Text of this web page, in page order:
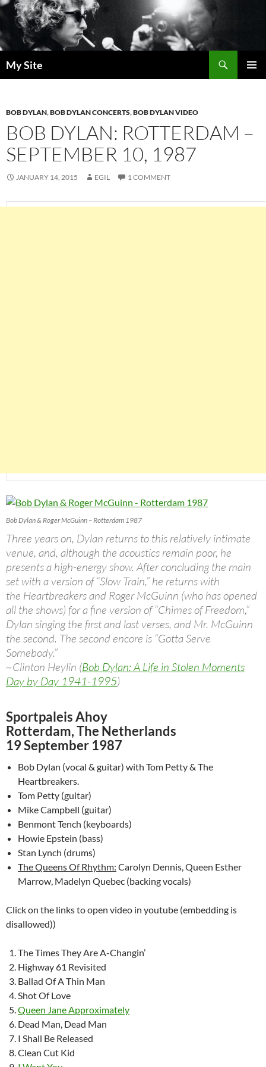
Skip
to
content
My Site
BOB DYLAN,BOB DYLAN CONCERTS,BOB DYLAN VIDEO
BOB DYLAN: ROTTERDAM –
SEPTEMBER 10, 1987
JANUARY 14, 2015 EGIL 1 COMMENT
Bob Dylan & Roger McGuinn – Rotterdam 1987
Three years on, Dylan returns to this relatively intimate
venue, and, although the acoustics remain poor, he
presents a high-energy show. After concluding the main
set with a version of “Slow Train,” he returns with
the Heartbreakers and Roger McGuinn (who has opened
all the shows) for a fine version of “Chimes of Freedom,”
Dylan singing the first and last verses, and Mr. McGuinn
the second. The second encore is “Gotta Serve
Somebody.”
~Clinton Heylin (Bob Dylan: A Life in Stolen Moments
Day by Day 1941-1995)
Sportpaleis Ahoy
Rotterdam, The Netherlands
19 September 1987
Bob Dylan (vocal & guitar) with Tom Petty & The
Heartbreakers.
Tom Petty (guitar)
Mike Campbell (guitar)
Benmont Tench (keyboards)
Howie Epstein (bass)
Stan Lynch (drums)
The Queens Of Rhythm: Carolyn Dennis, Queen Esther
Marrow, Madelyn Quebec (backing vocals)
Click on the links to open video in youtube (embedding is
disallowed))
The Times They Are A-Changin’
Highway 61 Revisited
Ballad Of A Thin Man
Shot Of Love
Queen Jane Approximately
Dead Man, Dead Man
I Shall Be Released
Clean Cut Kid